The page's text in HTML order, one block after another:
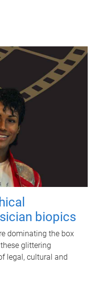
biopics
dominating the box
glittering
legal, cultural and